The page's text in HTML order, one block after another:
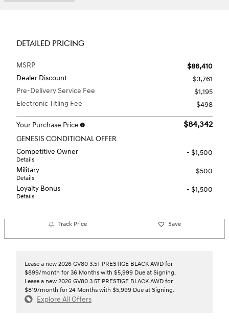
DETAILED PRICING
MSRP
$86,410
Dealer Discount
- $3,761
Pre-Delivery Service Fee
$1,195
Electronic Titling Fee
$498
Your Purchase Price $84,342
GENESIS CONDITIONAL OFFER
Competitive Owner
Details
- $1,500
Military
Details
- $500
Loyalty Bonus
Details
- $1,500
Track Price Save
Lease a new 2026 GV80 3.5T PRESTIGE BLACK AWD for
$899/month for 36 Months with $5,999 Due at Signing.
Lease a new 2026 GV80 3.5T PRESTIGE BLACK AWD for
$819/month for 24 Months with $5,999 Due at Signing.
Explore All Offers